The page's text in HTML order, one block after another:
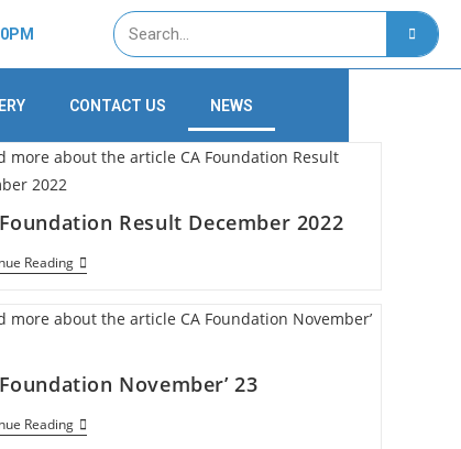
CONTACT US NEWS
Result December 2022
Reading
November’ 23
Reading